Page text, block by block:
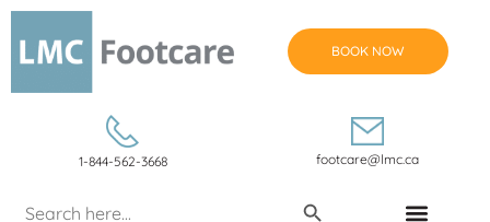
BOOK NOW
1-844-562-3668 footcare@lmc.ca
Search